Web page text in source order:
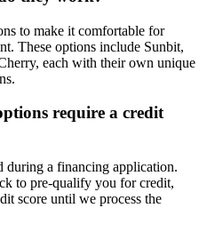
to make it comfortable for
These options include Sunbit,
each with their own unique
require a credit
during a financing application.
to pre-qualify you for credit,
score until we process the